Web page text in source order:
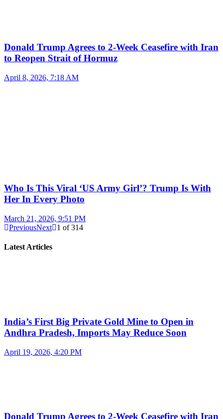
Donald Trump Agrees to 2-Week Ceasefire with Iran
to Reopen Strait of Hormuz
April 8, 2026, 7:18 AM
Who Is This Viral ‘US Army Girl’? Trump Is With
Her In Every Photo
March 21, 2026, 9:51 PM
PreviousNext 1 of314
Latest Articles
India’s First Big Private Gold Mine to Open in
Andhra Pradesh, Imports May Reduce Soon
April 19, 2026, 4:20 PM
Donald Trump Agrees to 2-Week Ceasefire with Iran